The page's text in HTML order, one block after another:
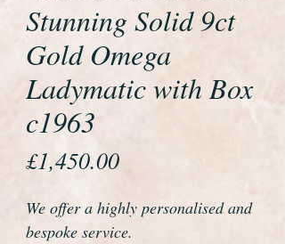
Stunning Solid 9ct
Gold Omega
Ladymatic with Box
c1963
£1,450.00Price
We offer a highly personalised and
bespoke service.